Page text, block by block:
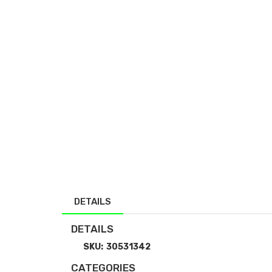
DETAILS
DETAILS
SKU: 30531342
CATEGORIES